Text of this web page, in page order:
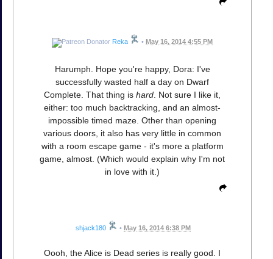
Reka • May 16, 2014 4:55 PM
Harumph. Hope you're happy, Dora: I've
successfully wasted half a day on Dwarf
Complete. That thing is hard . Not sure I like it,
either: too much backtracking, and an almost-
impossible timed maze. Other than opening
various doors, it also has very little in common
with a room escape game - it's more a platform
game, almost. (Which would explain why I'm not
in love with it.)
shjack180 • May 16, 2014 6:38 PM
Oooh, the Alice is Dead series is really good. I